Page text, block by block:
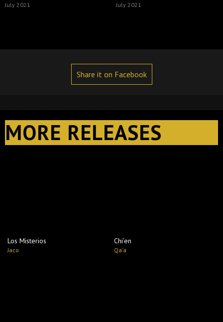
July 2021 July 2021
Share it on Facebook
MORE RELEASES
Los Misterios
Jaco
Chi’en
Qa'a